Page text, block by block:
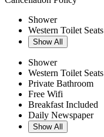
Shower
Western Toilet Seats
Show All
Shower
Western Toilet Seats
Private Bathroom
Free Wifi
Breakfast Included
Daily Newspaper
Show All